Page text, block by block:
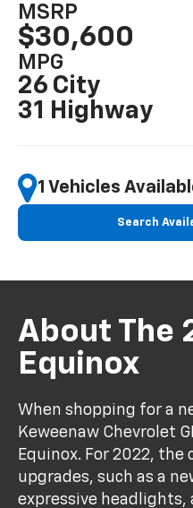
MSRP
$30,600
MPG
26 City
31 Highway
1 Vehicles
Search
About The
Equinox
When shopping for a
Keweenaw Chevrolet
Equinox. For 2022, the
upgrades, such as a
expressive